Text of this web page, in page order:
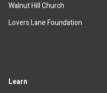
Walnut Hill Church
Lovers Lane Foundation
Learn